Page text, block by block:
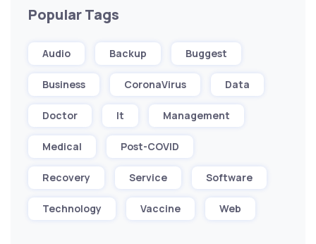
Popular Tags
Audio Backup Buggest
Business CoronaVirus Data
Doctor It Management
Medical Post-COVID
Recovery Service Software
Technology Vaccine Web